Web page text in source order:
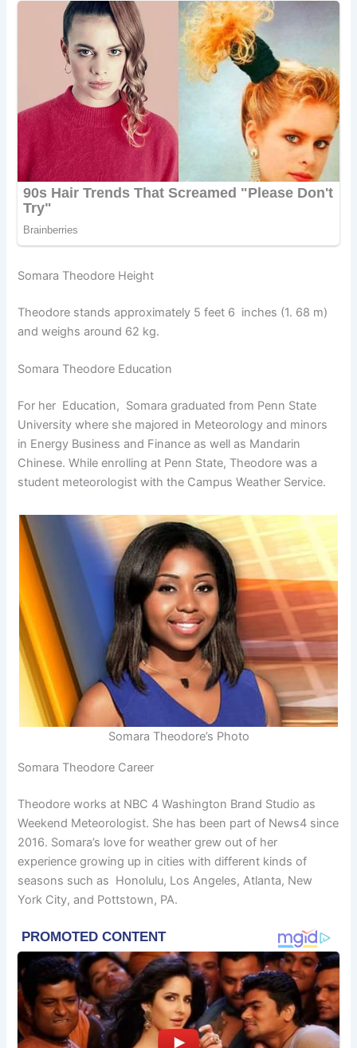
Somara Theodore Height
Theodore stands approximately 5 feet 6 inches (1. 68 m)
and weighs around 62 kg.
Somara Theodore Education
For her Education, Somara graduated from Penn State
University where she majored in Meteorology and minors
in Energy Business and Finance as well as Mandarin
Chinese. While enrolling at Penn State, Theodore was a
student meteorologist with the Campus Weather Service.
Somara Theodore’s Photo
Somara Theodore Career
Theodore works at NBC 4 Washington Brand Studio as
Weekend Meteorologist. She has been part of News4 since
2016. Somara’s love for weather grew out of her
experience growing up in cities with different kinds of
seasons such as Honolulu, Los Angeles, Atlanta, New
York City, and Pottstown, PA.